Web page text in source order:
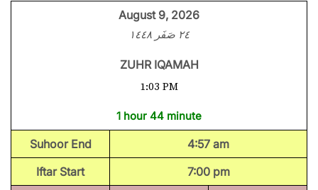
August 9, 2026
٢٤ صَفَر ١٤٤٨
ZUHR IQAMAH
1:03 PM
1 hour 44 minute
Suhoor End
4:57 am
Iftar Start
7:00 pm